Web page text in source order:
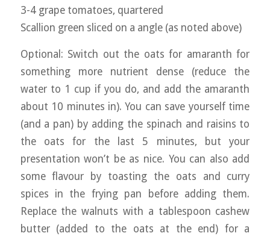
3-4 grape tomatoes, quartered
Scallion green sliced on a angle (as noted above)
Optional: Switch out the oats for amaranth for
something more nutrient dense (reduce the
water to 1 cup if you do, and add the amaranth
about 10 minutes in). You can save yourself time
(and a pan) by adding the spinach and raisins to
the oats for the last 5 minutes, but your
presentation won’t be as nice. You can also add
some flavour by toasting the oats and curry
spices in the frying pan before adding them.
Replace the walnuts with a tablespoon cashew
butter (added to the oats at the end) for a